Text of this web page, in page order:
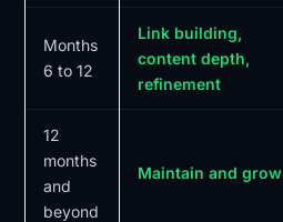
Months
6 to 12
Link building,
content depth,
refinement
12
months
and
beyond
Maintain and grow